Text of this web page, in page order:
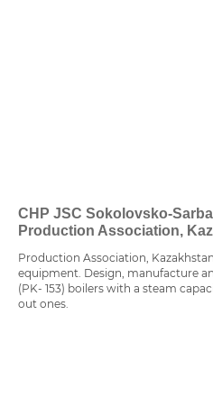
CHP JSC Sokolovsko-
Production Association,
Production Association,
equipment. Design, manufacture
(PK- 153) boilers with a steam
out ones.